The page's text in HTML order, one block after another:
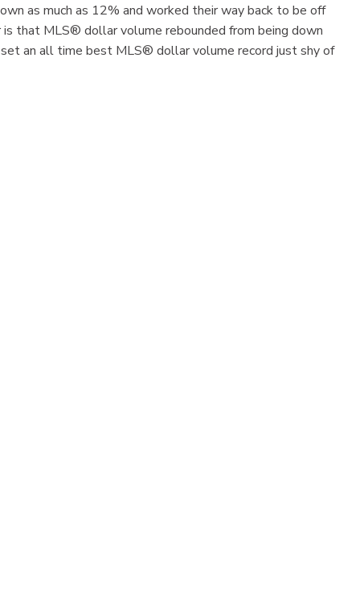
as much as 12% and worked their way back to be off
that MLS® dollar volume rebounded from being down
an all time best MLS® dollar volume record just shy of